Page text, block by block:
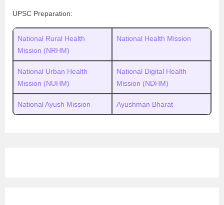
UPSC Preparation:
National Rural Health
Mission (NRHM)
National Health Mission
National Urban Health
Mission (NUHM)
National Digital Health
Mission (NDHM)
National Ayush Mission Ayushman Bharat